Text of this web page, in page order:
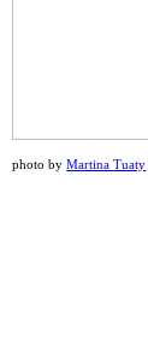
photo byMartina Tuaty